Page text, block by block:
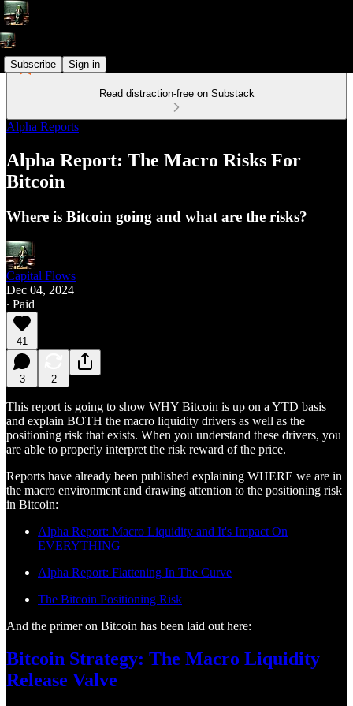
Subscribe Sign in
Read distraction-free on Substack
Alpha Reports
Alpha Report: The Macro Risks For
Bitcoin
Where is Bitcoin going and what are the risks?
Capital Flows
Dec 04, 2024
∙ Paid
41
3 2
This report is going to show WHY Bitcoin is up on a YTD basis
and explain BOTH the macro liquidity drivers as well as the
positioning risk that exists. When you understand these drivers, you
are able to properly interpret the risk reward of the price.
Reports have already been published explaining WHERE we are in
the macro environment and drawing attention to the positioning risk
in Bitcoin:
Alpha Report: Macro Liquidity and It's Impact On
EVERYTHING
Alpha Report: Flattening In The Curve
The Bitcoin Positioning Risk
And the primer on Bitcoin has been laid out here:
Bitcoin Strategy: The Macro Liquidity
Release Valve